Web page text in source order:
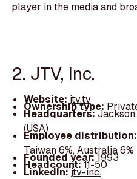
player in the media and
2. JTV, Inc.
Website: jtv.tv
Ownership type:
Headquarters:
(USA)
Employee distribution:
Taiwan 6%, Australia 6%
Founded year:1993
Headcount:11-50
LinkedIn:jtv-inc.